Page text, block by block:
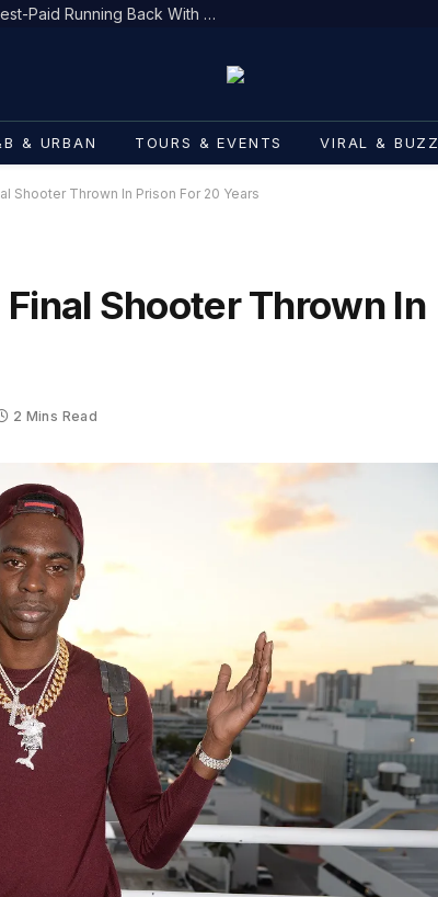
Bijan Robinson Becomes NFL’s Highest-Paid Running Back With $75M Deal
& URBAN TOURS & EVENTS VIRAL & BUZZ
Shooter Thrown In Prison For 20 Years
Shooter Thrown In
2 Mins Read